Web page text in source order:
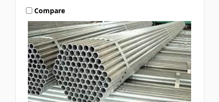
Compare